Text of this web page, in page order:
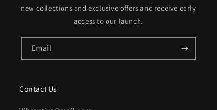
new collections and exclusive offers and receive early
access to our launch.
Email
Contact Us